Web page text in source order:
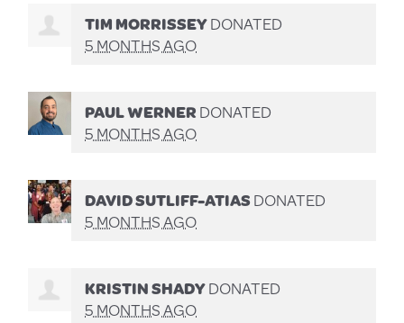
TIM MORRISSEYDONATED
5 MONTHS AGO
PAUL WERNERDONATED
5 MONTHS AGO
DAVID SUTLIFF-ATIASDONATED
5 MONTHS AGO
KRISTIN SHADYDONATED
5 MONTHS AGO